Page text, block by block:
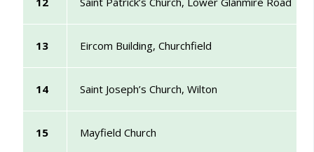
13 Eircom Building, Churchfield
14 Saint Joseph’s Church, Wilton
15 Mayfield Church